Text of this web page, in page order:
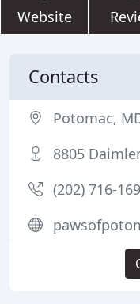
Website
Contacts
Potomac,
8805
(202) 716-